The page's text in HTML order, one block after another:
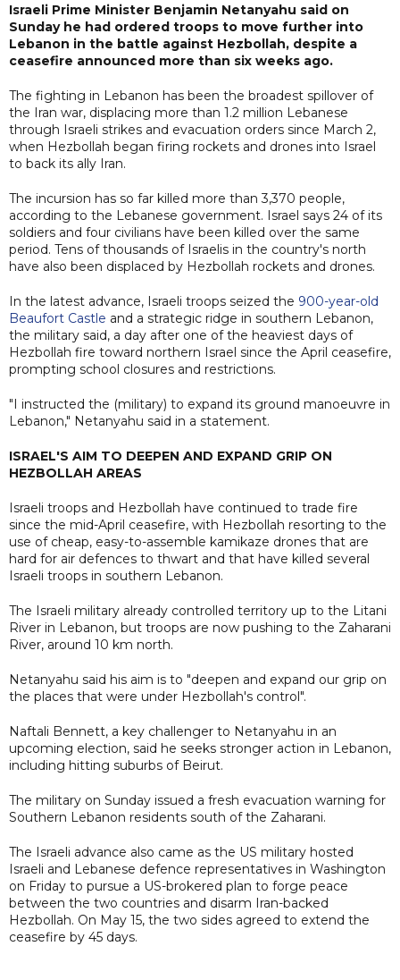
Israeli Prime Minister Benjamin Netanyahu said on
Sunday he had ordered troops to move further into
Lebanon in the battle against Hezbollah, despite a
ceasefire announced more than six weeks ago.
The fighting in Lebanon has been the broadest spillover of
the Iran war, displacing more than 1.2 million Lebanese
through Israeli strikes and evacuation orders since March 2,
when Hezbollah began firing rockets and drones into Israel
to back its ally Iran.
The incursion has so far killed more than 3,370 people,
according to the Lebanese government. Israel says 24 of its
soldiers ​and four civilians have been killed over the same
period. Tens of thousands of Israelis in the country's north
have also been displaced by Hezbollah rockets and drones.
In the latest advance, Israeli troops seized the 900-year-old
Beaufort Castle and a strategic ridge in southern Lebanon,
the military said, a day after one of the heaviest days of
Hezbollah fire toward northern Israel since the April ceasefire,
prompting school closures and restrictions.
"I instructed the (military) to expand its ground manoeuvre in
Lebanon," Netanyahu said in a statement.
ISRAEL'S AIM TO DEEPEN AND EXPAND GRIP ON
HEZBOLLAH AREAS
Israeli troops and Hezbollah have continued to trade fire
since the mid-April ceasefire, with Hezbollah resorting to the
use of cheap, easy-to-assemble kamikaze drones that are
hard for air defences to thwart and that have killed several
Israeli troops in southern Lebanon.
The Israeli military already controlled territory up to the Litani
River in Lebanon, but troops are now pushing to the Zaharani
River, around 10 km north.
Netanyahu said his aim is to "deepen and expand our grip on
the places that were under Hezbollah's control".
Naftali Bennett, a key challenger to Netanyahu in an
upcoming election, said he seeks stronger action in Lebanon,
including hitting suburbs of Beirut.
The military on Sunday issued a fresh evacuation warning for
Southern Lebanon residents south of the Zaharani.
The Israeli advance also came as the US military hosted
Israeli and Lebanese defence representatives in Washington
on Friday to pursue a US-brokered plan to forge peace
between the two countries and disarm Iran-backed
Hezbollah. On May 15, the two sides agreed to extend the
ceasefire by 45 days.